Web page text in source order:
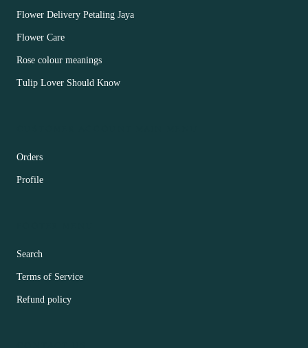
Flower Delivery Petaling Jaya
Flower Care
Rose colour meanings
Tulip Lover Should Know
Orders
Profile
Search
Terms of Service
Refund policy